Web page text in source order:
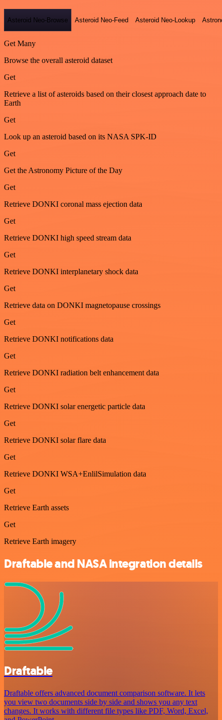
Asteroid Neo-Browse Asteroid Neo-Feed Asteroid Neo-Lookup
Get Many
Browse the overall asteroid dataset
Get
Retrieve a list of asteroids based on their closest approach date to
Earth
Get
Look up an asteroid based on its NASA SPK-ID
Get
Get the Astronomy Picture of the Day
Get
Retrieve DONKI coronal mass ejection data
Get
Retrieve DONKI high speed stream data
Get
Retrieve DONKI interplanetary shock data
Get
Retrieve data on DONKI magnetopause crossings
Get
Retrieve DONKI notifications data
Get
Retrieve DONKI radiation belt enhancement data
Get
Retrieve DONKI solar energetic particle data
Get
Retrieve DONKI solar flare data
Get
Retrieve DONKI WSA+EnlilSimulation data
Get
Retrieve Earth assets
Get
Retrieve Earth imagery
Draftable and NASA integration details
Draftable
Draftable offers advanced document comparison software. It lets
you view two documents side by side and shows you any text
changes. It works with different file types like PDF, Word, Excel,